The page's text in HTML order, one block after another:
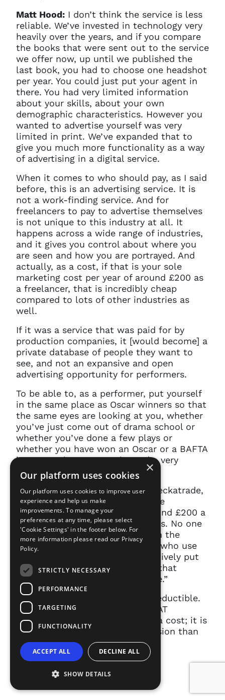
Matt Hood: I don’t think the service is less
reliable. We’ve invested in technology very
heavily over the years, and if you compare
the books that were sent out to the service
we offer now, up until we published the
last book, you had to choose one headshot
per year. You could just put your agent in
there. You had very limited information
about your skills, about your own
demographic characteristics. However you
wanted to advertise yourself was very
limited in print. We’ve expanded that to
give you much more functionality as a way
of advertising in a digital service.
When it comes to who should pay, as I said
before, this is an advertising service. It is
not a work-finding service. And for
freelancers to pay to advertise themselves
is not unique to this industry at all. It
happens across a wide range of industries,
and it gives you control about where you
are seen and how you are portrayed. And
actually, as a cost, if that is your sole
marketing cost per year of around £200 as
a freelancer, that is incredibly cheap
compared to lots of other industries as
well.
If it was a service that was paid for by
production companies, it [would become] a
private database of people they want to
see, and not an expansive and open
advertising opportunity for performers.
To be able to, as a performer, put yourself
in the same place as Oscar winners so that
the same eyes are looking at you, whether
you’ve just come out of drama school or
whether you’ve done a few plays or
whether you have won an Oscar or a BAFTA
is an amazing opportunity and a very
reasonable price.
If you look at companies like Checkatrade,
Trust A Trader, you have freelance
tradespeople there who pay around £200 a
month to advertise on those sites. No one
is going to say, “Well, rather than the
plumber advertise or the people who use
plumbing services should collectively put
their money together to pay for that
plumber to advertise on that site.”
[Spotlight membership is] tax-deductible.
The VAT is refundable if you’re VAT
registered, and it is, as I said as a cost; it is
much lower to enter this profession than
almost any other profession as a
freelancer.
×
Our platform uses cookies
Our platform uses cookies to improve user
experience and help us make
improvements. To manage your
preferences at any time, please select
'Cookie Settings' in the footer below. For
more information please read our Privacy
Policy.
STRICTLY NECESSARY
PERFORMANCE
TARGETING
FUNCTIONALITY
ACCEPT ALL DECLINE ALL
SHOW DETAILS